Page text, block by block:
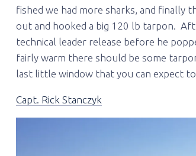
fished we had more sharks, and finally
out and hooked a big 120 lb tarpon.
technical leader release before he
fairly warm there should be some
last little window that you can expect
Capt. Rick Stanczyk